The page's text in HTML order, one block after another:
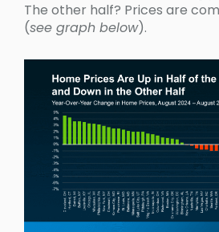
The other half? Prices are
(see graph below).